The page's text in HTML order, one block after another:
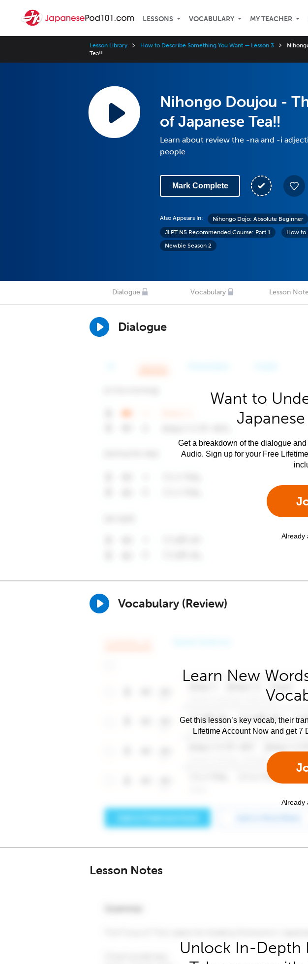
LESSONS VOCABULARY MY TEACHER
Lesson Library How to Describe Something You Want — Lesson 3
Tea!!
Nihongo Doujou -
of Japanese Tea!!
Learn about review the -na and -i
people
Mark Complete
Also Appears In: Nihongo Dojo: Absolute Beginner
JLPT N5 Recommended Course: Part 1
How to
Newbie Season 2
Dialogue Vocabulary Lesson
Dialogue
Want to
Get a breakdown of the dialogue
Audio. Sign up for your Free
Already
Vocabulary (Review)
Learn New
Get this lesson’s key vocab, their
Lifetime Account Now and get 7
Already
Lesson Notes
Unlock In-Depth